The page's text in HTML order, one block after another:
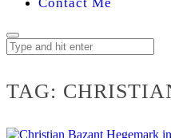
TAG: